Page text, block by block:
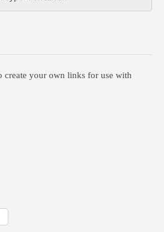
create your own links for use with